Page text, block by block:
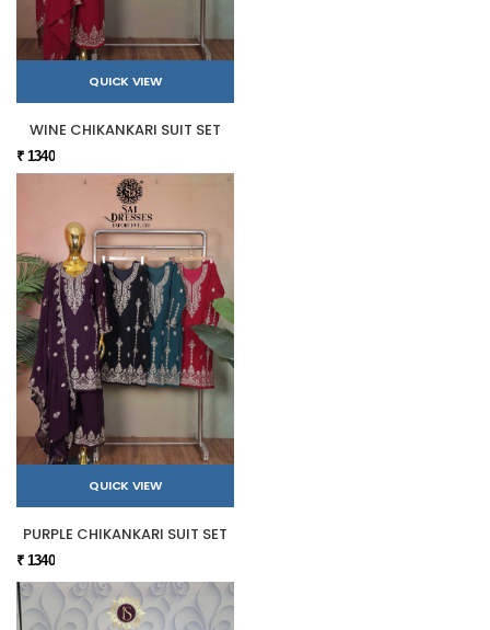
QUICK VIEW
WINE CHIKANKARI SUIT SET
₹ 1340
QUICK VIEW
PURPLE CHIKANKARI SUIT SET
₹ 1340